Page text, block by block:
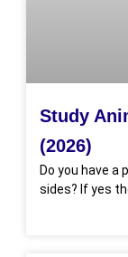
Study
(2026)
Do you have
sides? If yes